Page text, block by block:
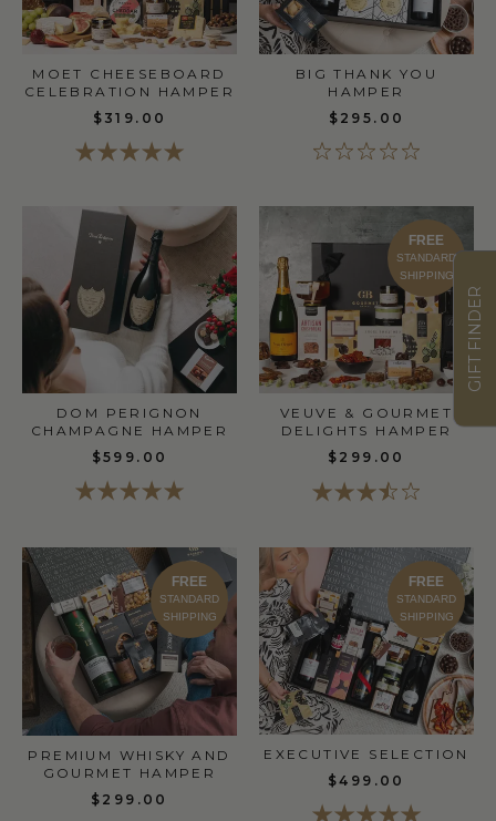
MOET CHEESEBOARD
CELEBRATION HAMPER
$319.00
BIG THANK YOU
HAMPER
$295.00
DOM PERIGNON
CHAMPAGNE HAMPER
$599.00
FREE
STANDARD
SHIPPING
VEUVE & GOURMET
DELIGHTS HAMPER
$299.00
FREE
STANDARD
SHIPPING
PREMIUM WHISKY AND
GOURMET HAMPER
$299.00
FREE
STANDARD
SHIPPING
EXECUTIVE SELECTION
$499.00
GIFT FINDER